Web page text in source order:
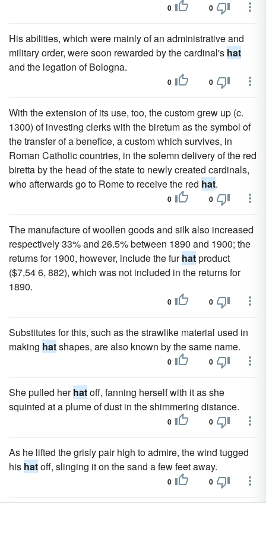
0 0
His abilities, which were mainly of an administrative and
military order, were soon rewarded by the cardinal's hat
and the legation of Bologna.
0 0
With the extension of its use, too, the custom grew up (c.
1300) of investing clerks with the biretum as the symbol of
the transfer of a benefice, a custom which survives, in
Roman Catholic countries, in the solemn delivery of the red
biretta by the head of the state to newly created cardinals,
who afterwards go to Rome to receive the red hat.
0 0
The manufacture of woollen goods and silk also increased
respectively 33% and 26.5% between 1890 and 1900; the
returns for 1900, however, include the furhatproduct
($7,54 6, 882), which was not included in the returns for
1890.
0 0
Substitutes for this, such as the strawlike material used in
making hatshapes, are also known by the same name.
0 0
She pulled herhatoff, fanning herself with it as she
squinted at a plume of dust in the shimmering distance.
0 0
As he lifted the grisly pair high to admire, the wind tugged
his hatoff, slinging it on the sand a few feet away.
0 0